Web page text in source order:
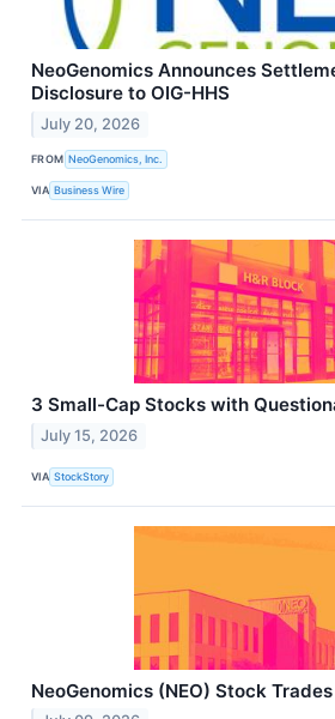
NeoGenomics Announces
Disclosure to OIG-HHS
July 20, 2026
FROM NeoGenomics, Inc.
VIA Business Wire
3 Small-Cap Stocks with
July 15, 2026
VIA StockStory
NeoGenomics (NEO) Stock